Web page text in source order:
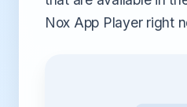
Nox App Player right